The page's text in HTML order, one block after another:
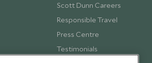
Scott Dunn Careers
Responsible Travel
Press Centre
Testimonials